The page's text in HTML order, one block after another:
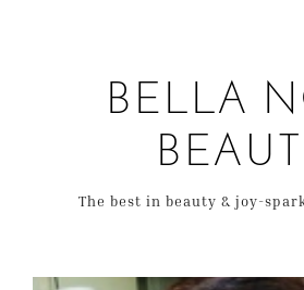
BELLA
The best in beauty & joy-